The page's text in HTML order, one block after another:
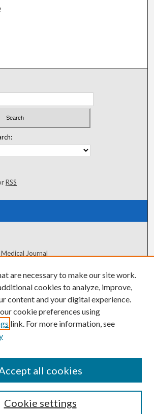
RSS
Journal
are necessary to make our site work.
cookies to analyze, improve,
content and your digital experience.
cookie preferences using
link. For more information, see
Cookie settings
all cookies